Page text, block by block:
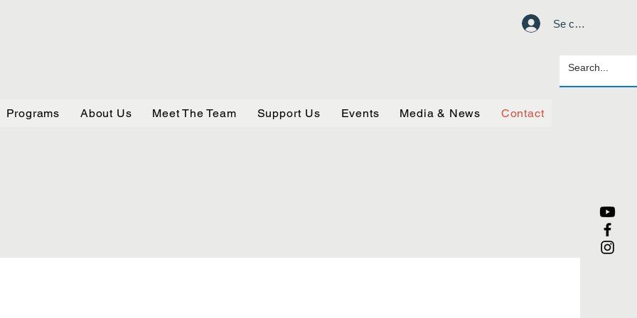
Se connecter
Programs About Us Meet The Team Support Us Events Media & News Contact